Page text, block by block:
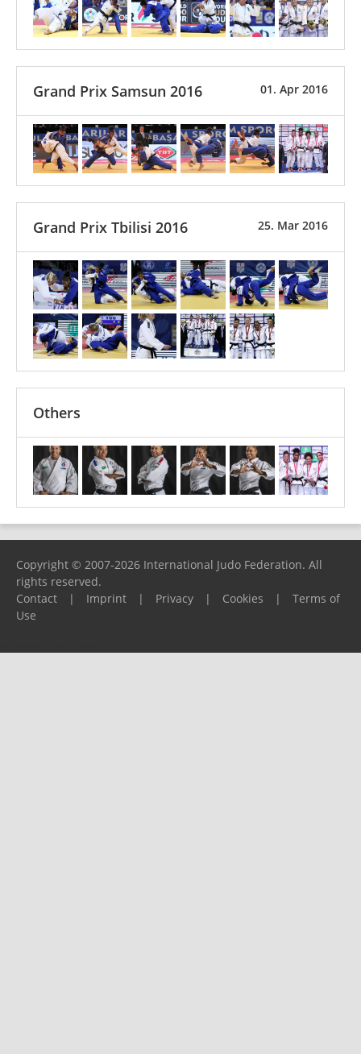
01. Apr 2016
Grand Prix Samsun 2016
25. Mar 2016
Grand Prix Tbilisi 2016
Others
Copyright © 2007-2026 International Judo Federation. All
rights reserved.
Contact
| Imprint | Privacy | Cookies |
Terms of
Use